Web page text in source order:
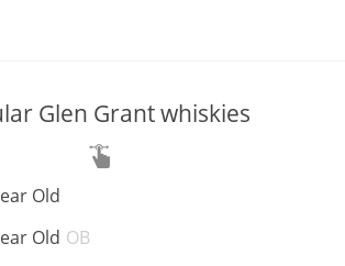
Glen Grant whiskies
Old
Old OB
about the future of